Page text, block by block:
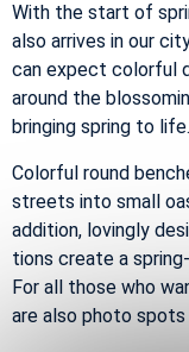
With the start of
also ar­rives in our
can ex­pect col­or­ful
around the
bring­ing spring to life.
Col­or­ful round
streets into small
ad­di­tion, lov­ingly
tions cre­ate a
For all those who
are also photo